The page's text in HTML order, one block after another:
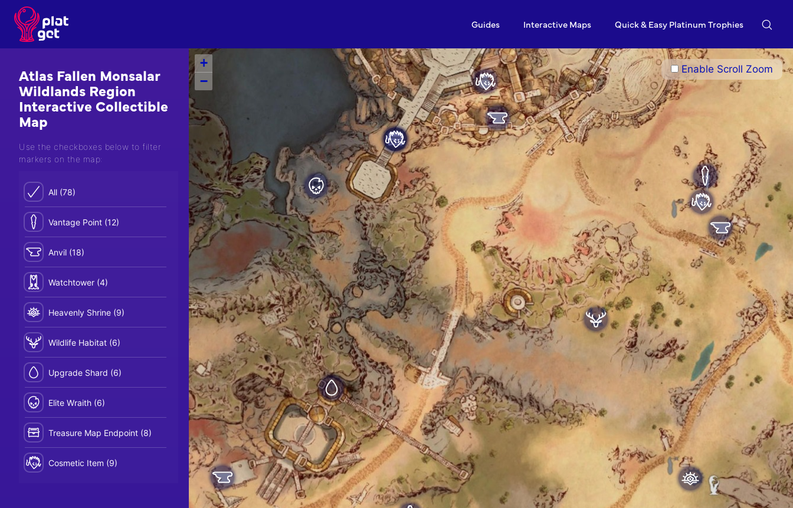
content
Guides Interactive Maps Quick & Easy Platinum Trophies
Atlas Fallen Monsalar
Wildlands Region
Interactive Collectible
Map
Use the checkboxes below to filter
markers on the map:
All (78)
Vantage Point (12)
Anvil (18)
Watchtower (4)
Heavenly Shrine (9)
Wildlife Habitat (6)
Upgrade Shard (6)
Elite Wraith (6)
Treasure Map Endpoint (8)
Cosmetic Item (9)
Enable Scroll Zoom
+
−